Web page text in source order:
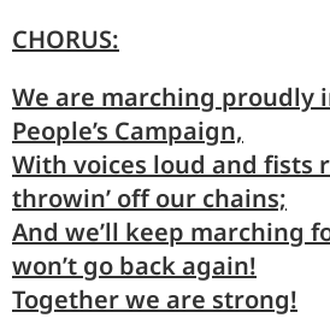
CHORUS:
We are marching proudly
People’s Campaign,
With voices loud and fists
throwin’ off our chains;
And we’ll keep marching
won’t go back again!
Together we are strong!